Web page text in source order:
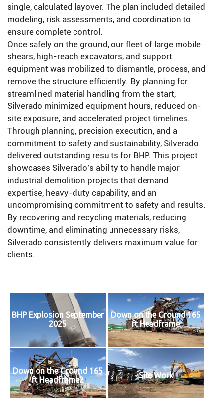
single, calculated layover. The plan included detailed
modeling, risk assessments, and coordination to
ensure complete control.
Once safely on the ground, our fleet of large mobile
shears, high-reach excavators, and support
equipment was mobilized to dismantle, process, and
remove the structure efficiently. By planning for
streamlined material handling from the start,
Silverado minimized equipment hours, reduced on-
site exposure, and accelerated project timelines.
Through planning, precision execution, and a
commitment to safety and sustainability, Silverado
delivered outstanding results for BHP. This project
showcases Silverado’s ability to handle major
industrial demolition projects that demand
expertise, heavy-duty capability, and an
uncompromising commitment to safety and results.
By recovering and recycling materials, reducing
downtime, and eliminating unnecessary risks,
Silverado consistently delivers maximum value for
clients.
BHP Explosion September
2025
Down on the Ground 165
ft Headframe
Down on the Ground 165
ft Headframe2
Site Work